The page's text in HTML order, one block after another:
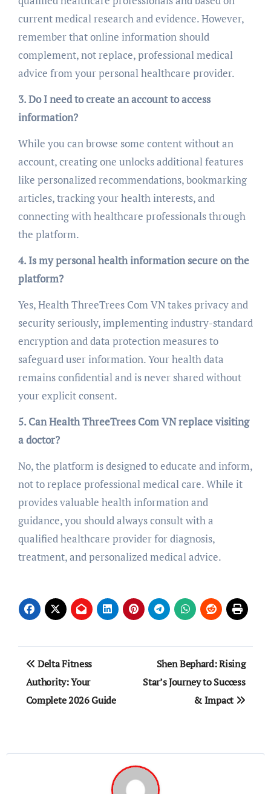
current medical research and evidence. However,
remember that online information should
complement, not replace, professional medical
advice from your personal healthcare provider.
3. Do I need to create an account to access
information?
While you can browse some content without an
account, creating one unlocks additional features
like personalized recommendations, bookmarking
articles, tracking your health interests, and
connecting with healthcare professionals through
the platform.
4. Is my personal health information secure on the
platform?
Yes, Health ThreeTrees Com VN takes privacy and
security seriously, implementing industry-standard
encryption and data protection measures to
safeguard user information. Your health data
remains confidential and is never shared without
your explicit consent.
5. Can Health ThreeTrees Com VN replace visiting
a doctor?
No, the platform is designed to educate and inform,
not to replace professional medical care. While it
provides valuable health information and
guidance, you should always consult with a
qualified healthcare provider for diagnosis,
treatment, and personalized medical advice.
Post
navigation
Delta Fitness
Authority: Your
Complete 2026 Guide
Shen Bephard: Rising
Star’s Journey to Success
& Impact